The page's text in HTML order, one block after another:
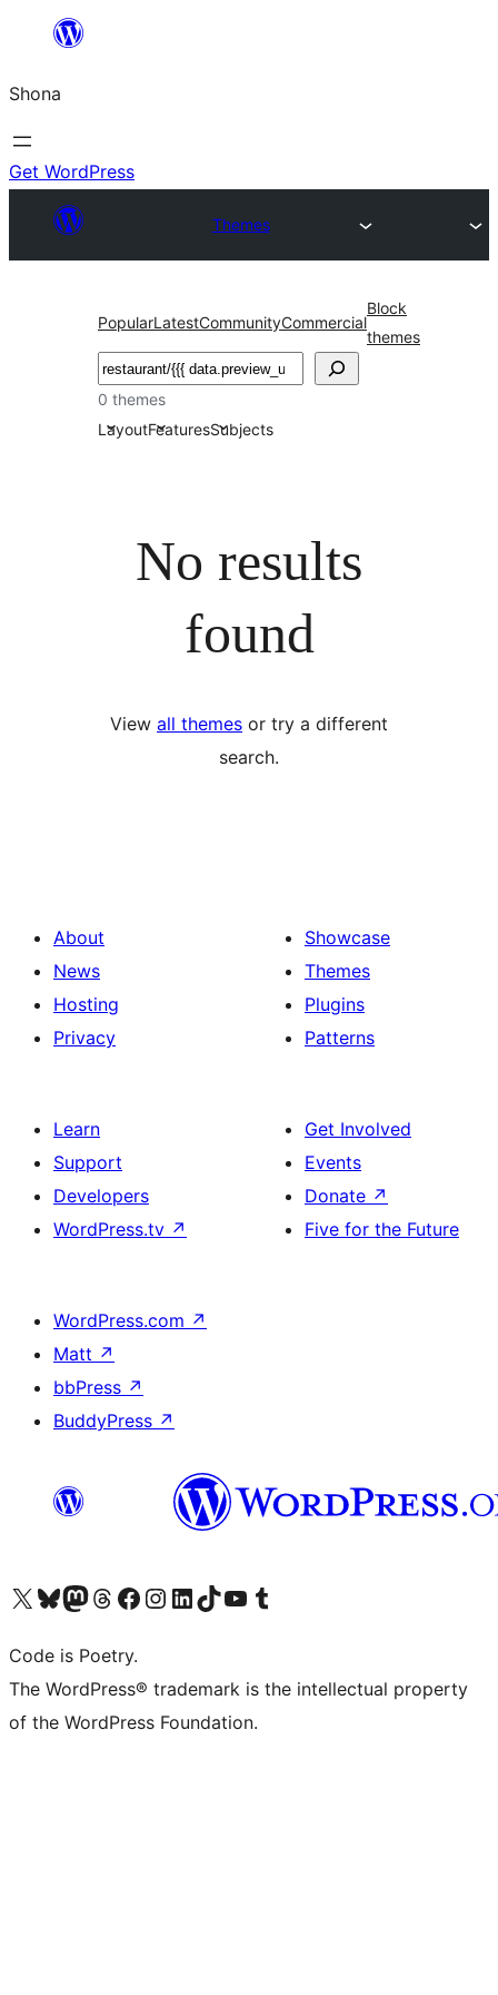
content
Shona
Get WordPress
Themes
PopularLatestCommunityCommercial
Block
themes
Search
0 themes
LayoutFeaturesSubjects
No results
found
View all themes or try a different
search.
About
News
Hosting
Privacy
Showcase
Themes
Plugins
Patterns
Learn
Support
Developers
WordPress.tv ↗
Get Involved
Events
Donate ↗
Five for the Future
WordPress.com ↗
Matt ↗
bbPress ↗
BuddyPress ↗
Visit our X (formerly Twitter) account
Visit our Bluesky account
Visit our Mastodon account
Visit our Threads account
Visit our Facebook page
Visit our Instagram account
Visit our LinkedIn account
Visit our TikTok account
Visit our YouTube channel
Visit our Tumblr account
Code is Poetry.
The WordPress® trademark is the intellectual property
of the WordPress Foundation.